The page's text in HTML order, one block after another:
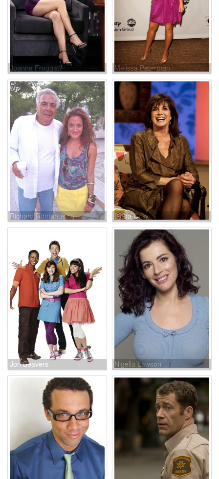
Joanne Froggatt Melissa Peterman
Richard Romanus Linda Gray
Jon Beavers Nigella Lawson